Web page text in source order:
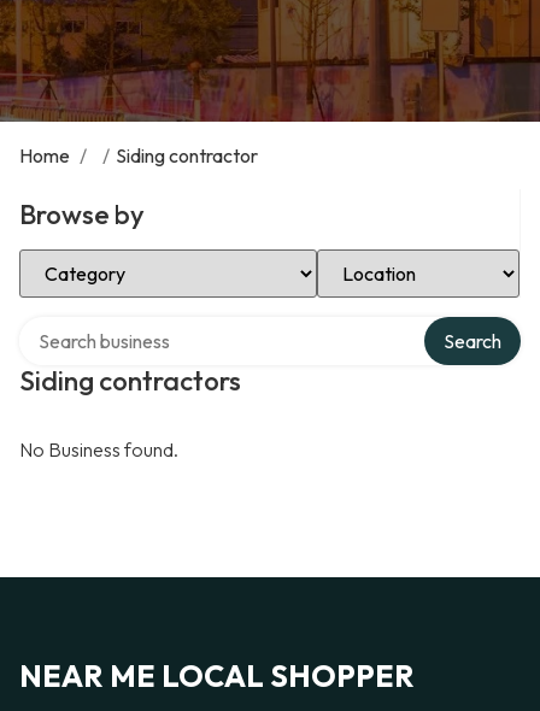
Home / / Siding contractor
Browse by
Select Category Select Location
Siding contractors
Search
No Business found.
NEAR ME LOCAL SHOPPER